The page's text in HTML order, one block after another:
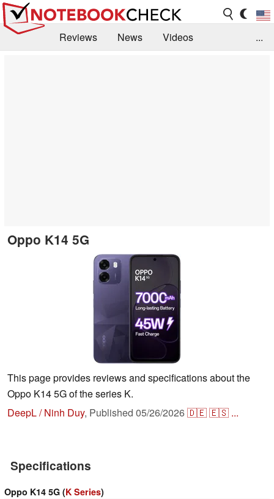
Reviews News
Videos
...
Oppo K14 5G
This page provides reviews and specifications about the
Oppo K14 5G of the series K.
DeepL / Ninh Duy, Published 05/26/2026🇩🇪🇪🇸 ...
Specifications
Oppo K14 5G (K Series)